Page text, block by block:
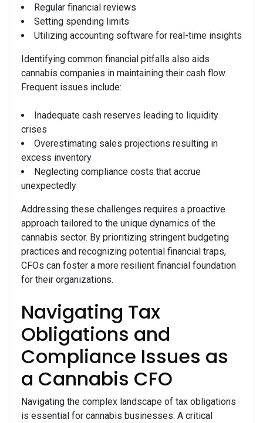
Regular financial reviews
Setting spending limits
Utilizing accounting software for real-time insights
Identifying common financial pitfalls also aids
cannabis companies in maintaining their cash flow.
Frequent issues include:
Inadequate cash reserves leading to liquidity
crises
Overestimating sales projections resulting in
excess inventory
Neglecting compliance costs that accrue
unexpectedly
Addressing these challenges requires a proactive
approach tailored to the unique dynamics of the
cannabis sector. By prioritizing stringent budgeting
practices and recognizing potential financial traps,
CFOs can foster a more resilient financial foundation
for their organizations.
Navigating Tax
Obligations and
Compliance Issues as
a Cannabis CFO
Navigating the complex landscape of tax obligations
is essential for cannabis businesses. A critical